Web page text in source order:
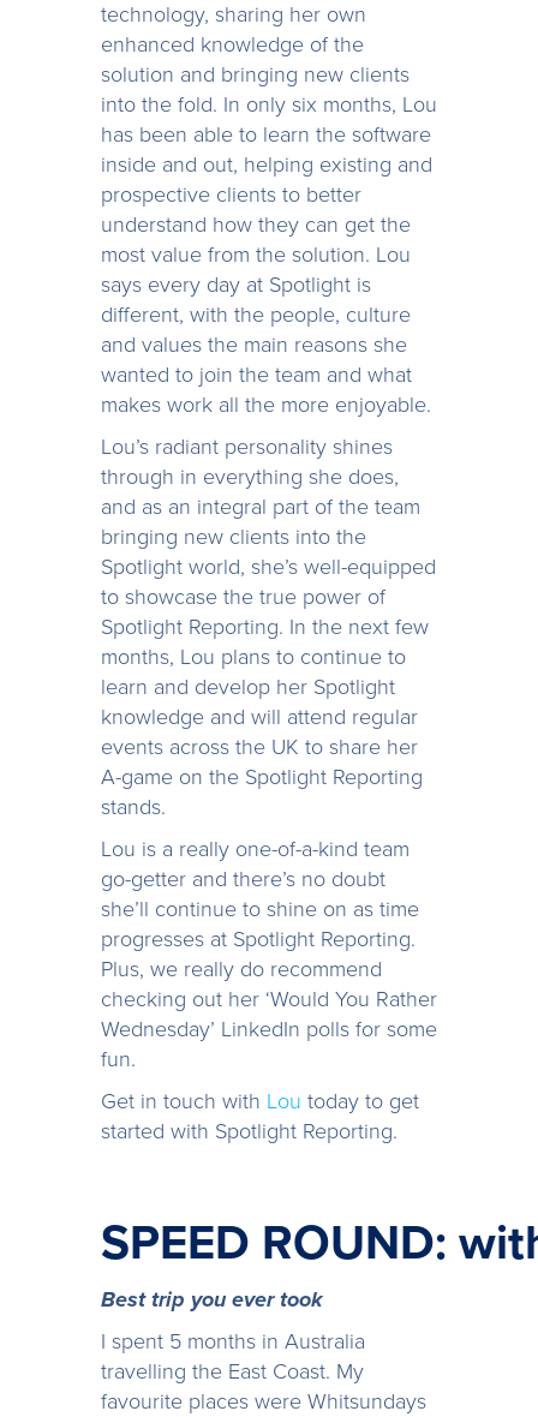
technology, sharing her own
enhanced knowledge of the
solution and bringing new clients
into the fold. In only six months, Lou
has been able to learn the software
inside and out, helping existing and
prospective clients to better
understand how they can get the
most value from the solution. Lou
says every day at Spotlight is
different, with the people, culture
and values the main reasons she
wanted to join the team and what
makes work all the more enjoyable.
Lou’s radiant personality shines
through in everything she does,
and as an integral part of the team
bringing new clients into the
Spotlight world, she’s well-equipped
to showcase the true power of
Spotlight Reporting. In the next few
months, Lou plans to continue to
learn and develop her Spotlight
knowledge and will attend regular
events across the UK to share her
A-game on the Spotlight Reporting
stands.
Lou is a really one-of-a-kind team
go-getter and there’s no doubt
she’ll continue to shine on as time
progresses at Spotlight Reporting.
Plus, we really do recommend
checking out her ‘Would You Rather
Wednesday’ LinkedIn polls for some
fun.
Get in touch with Lou today to get
started with Spotlight Reporting.
SPEED ROUND:
Best trip you ever took
I spent 5 months in Australia
travelling the East Coast. My
favourite places were Whitsundays